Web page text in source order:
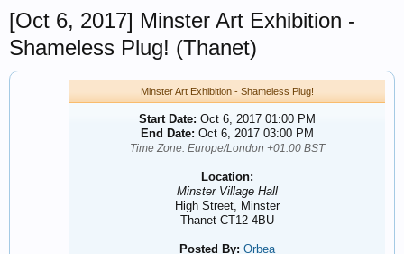
[Oct 6, 2017] Minster Art Exhibition -
Shameless Plug! (Thanet)
Minster Art Exhibition - Shameless Plug!
Start Date: Oct 6, 2017 01:00 PM
End Date: Oct 6, 2017 03:00 PM
Time Zone: Europe/London +01:00 BST
Location:
Minster Village Hall
High Street, Minster
Thanet CT12 4BU
Posted By: Orbea